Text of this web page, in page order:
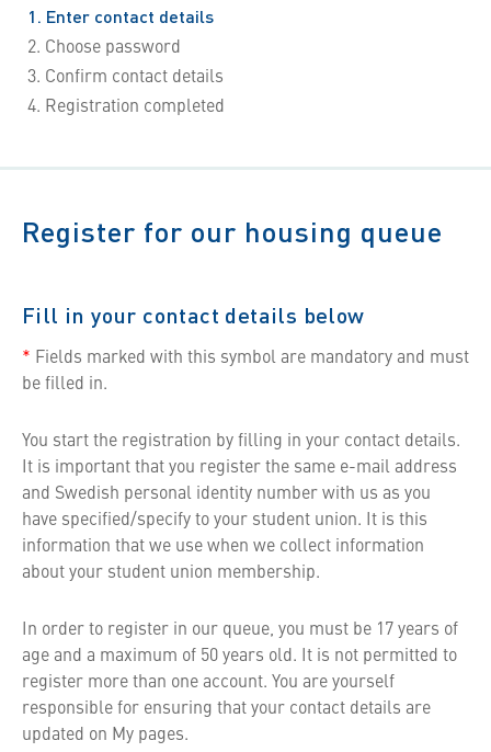
1 Enter contact details
2 Choose password
3 Confirm contact details
4 Registration completed
Register for our housing queue
Fill in your contact details below
* Fields marked with this symbol are mandatory and must
be filled in.
You start the registration by filling in your contact details.
It is important that you register the same e-mail address
and Swedish personal identity number with us as you
have specified/specify to your student union. It is this
information that we use when we collect information
about your student union membership.
In order to register in our queue, you must be 17 years of
age and a maximum of 50 years old. It is not permitted to
register more than one account. You are yourself
responsible for ensuring that your contact details are
updated on My pages.